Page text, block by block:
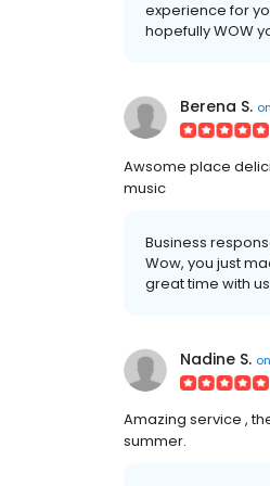
experience for
hopefully WOW
Berena S. on
Awsome place
music
Business
Wow, you just
great time with
Nadine S. on
Amazing service ,
summer.